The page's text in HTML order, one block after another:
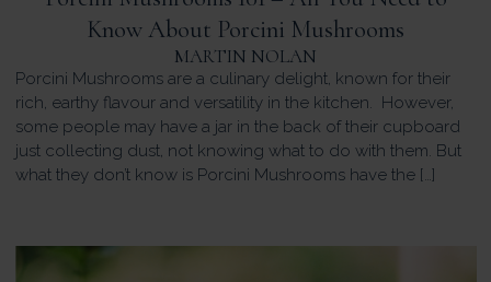
Know About Porcini Mushrooms
MARTIN NOLAN
Porcini Mushrooms are a culinary delight, known for their
rich, earthy flavour and versatility in the kitchen. However,
some people may have a jar in the back of their cupboard
just collecting dust, not knowing what to do with them. But
what they don’t know is Porcini Mushrooms have the […]